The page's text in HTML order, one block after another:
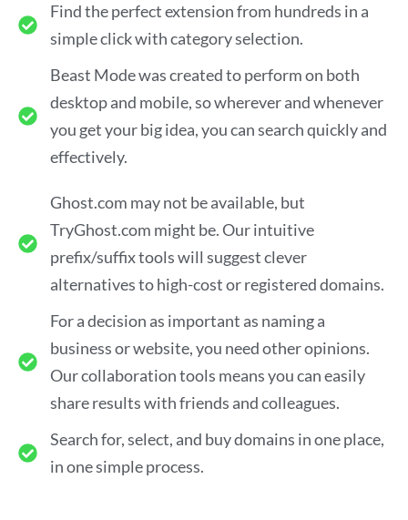
Find the perfect extension from hundreds in a
simple click with category selection.
Beast Mode was created to perform on both
desktop and mobile, so wherever and whenever
you get your big idea, you can search quickly and
effectively.
Ghost.com may not be available, but
TryGhost.com might be. Our intuitive
prefix/suffix tools will suggest clever
alternatives to high-cost or registered domains.
For a decision as important as naming a
business or website, you need other opinions.
Our collaboration tools means you can easily
share results with friends and colleagues.
Search for, select, and buy domains in one place,
in one simple process.